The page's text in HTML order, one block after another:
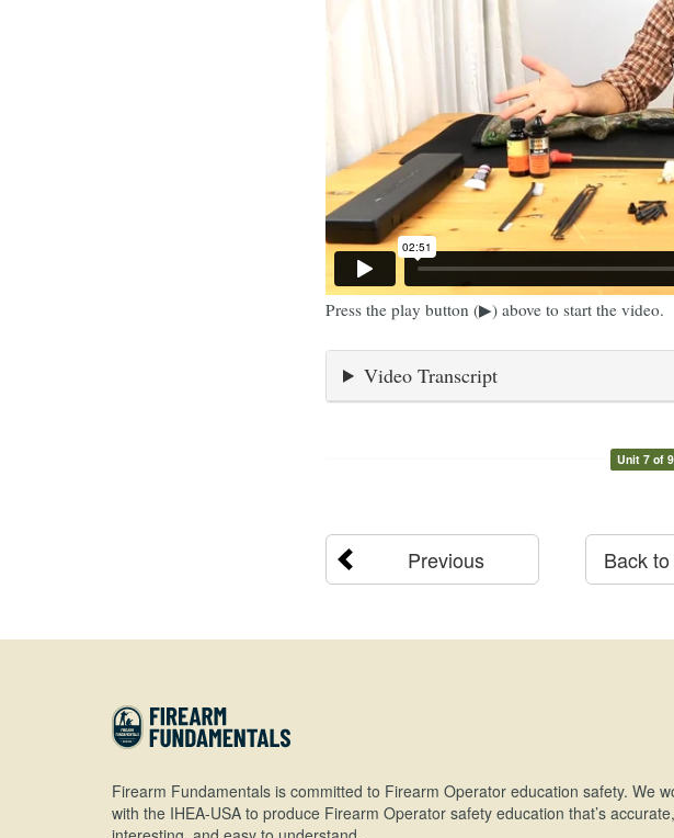
Press the play button (▶) above to start the video.
Video Transcript
Unit 7 of 9
Previous Back
Firearm Fundamentals is committed to Firearm Operator education safety. We
with the IHEA-USA to produce Firearm Operator safety education that’s accurate,